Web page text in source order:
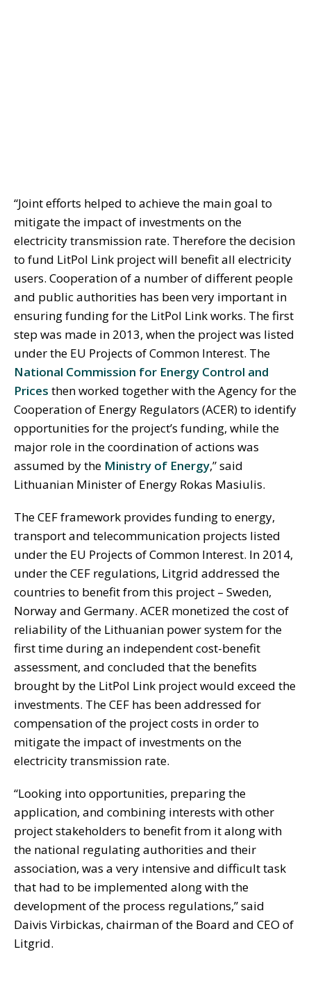
“Joint efforts helped to achieve the main goal to
mitigate the impact of investments on the
electricity transmission rate. Therefore the decision
to fund LitPol Link project will benefit all electricity
users. Cooperation of a number of different people
and public authorities has been very important in
ensuring funding for the LitPol Link works. The first
step was made in 2013, when the project was listed
under the EU Projects of Common Interest. The
National Commission for Energy Control and
Prices then worked together with the Agency for the
Cooperation of Energy Regulators (ACER) to identify
opportunities for the project’s funding, while the
major role in the coordination of actions was
assumed by the Ministry of Energy,” said
Lithuanian Minister of Energy Rokas Masiulis.
The CEF framework provides funding to energy,
transport and telecommunication projects listed
under the EU Projects of Common Interest. In 2014,
under the CEF regulations, Litgrid addressed the
countries to benefit from this project – Sweden,
Norway and Germany. ACER monetized the cost of
reliability of the Lithuanian power system for the
first time during an independent cost-benefit
assessment, and concluded that the benefits
brought by the LitPol Link project would exceed the
investments. The CEF has been addressed for
compensation of the project costs in order to
mitigate the impact of investments on the
electricity transmission rate.
“Looking into opportunities, preparing the
application, and combining interests with other
project stakeholders to benefit from it along with
the national regulating authorities and their
association, was a very intensive and difficult task
that had to be implemented along with the
development of the process regulations,” said
Daivis Virbickas, chairman of the Board and CEO of
Litgrid.